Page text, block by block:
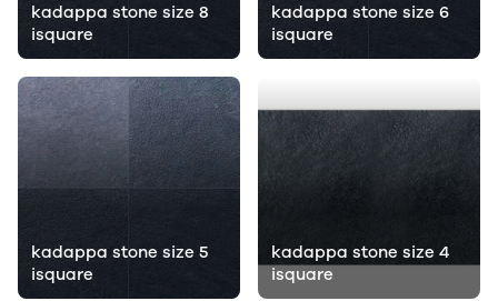
kadappa stone size 8
isquare
kadappa stone size 6
isquare
kadappa stone size 5
isquare
kadappa stone size 4
isquare